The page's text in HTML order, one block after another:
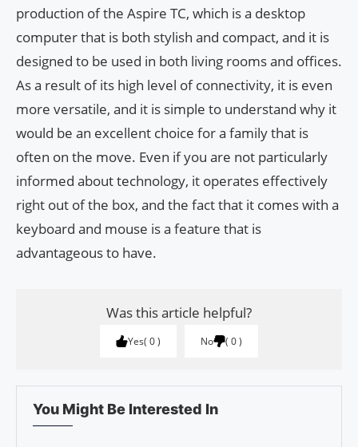
production of the Aspire TC, which is a desktop
computer that is both stylish and compact, and it is
designed to be used in both living rooms and offices.
As a result of its high level of connectivity, it is even
more versatile, and it is simple to understand why it
would be an excellent choice for a family that is
often on the move. Even if you are not particularly
informed about technology, it operates effectively
right out of the box, and the fact that it comes with a
keyboard and mouse is a feature that is
advantageous to have.
Was this article helpful?
Yes 0 No 0
You Might Be Interested In